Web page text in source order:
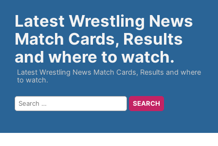
Latest Wrestling News
Match Cards, Results
and where to watch.
Latest Wrestling News Match Cards, Results and where
to watch.